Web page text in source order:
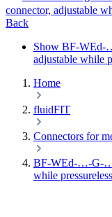
connector, adjustable
Back
Show BF-WEd-
adjustable while
Home
fluidFIT
Connectors for
BF-WEd-…-G-…
while